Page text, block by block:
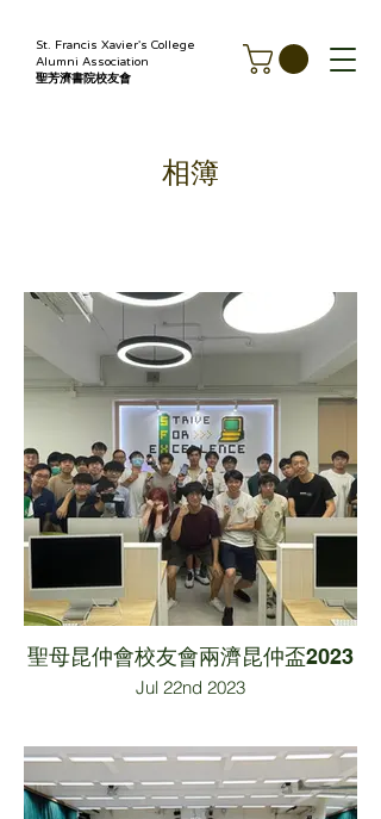
St. Francis Xavier's College
Alumni Association
聖芳濟書院校友會
相簿
聖母昆仲會校友會兩濟昆仲盃2023
Jul 22nd 2023